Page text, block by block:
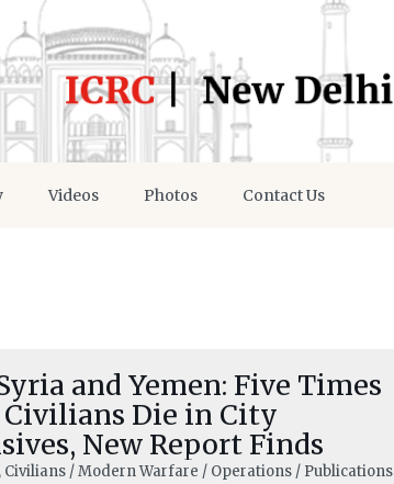
Videos Photos Contact Us
and Yemen: Five Times
Die in City
New Report Finds
, Civilians / Modern Warfare / Operations / Publications